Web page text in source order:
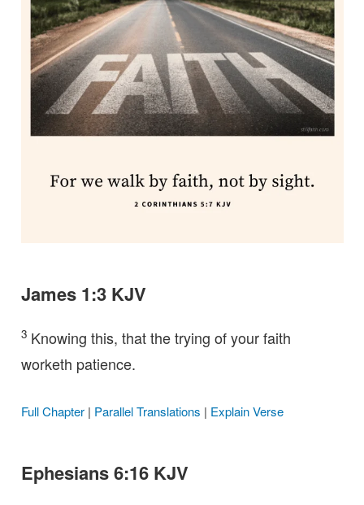
James 1:3 KJV
3 Knowing this, that the trying of your faith
worketh patience.
Full Chapter| Parallel Translations | Explain Verse
Ephesians 6:16 KJV